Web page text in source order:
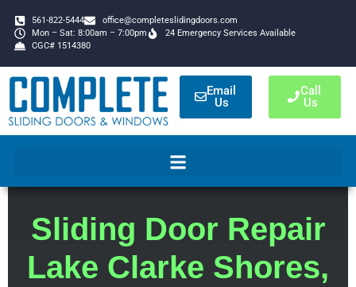
561-822-5444
office@completeslidingdoors.com
Mon – Sat: 8:00am – 7:00pm
24 Emergency Services Available
CGC# 1514380
Email
Us
Call
Us
Sliding Door Repair
Lake Clarke Shores,